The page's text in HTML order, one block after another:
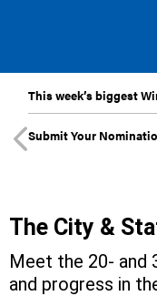
This week’s biggest
Submit Your
The City &
Meet the 20- and
and progress in